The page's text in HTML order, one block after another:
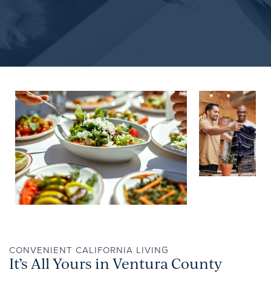
NEIGHBORHOOD
APPLY NOW
CONTACT
RESIDENTS
REVIEWS
CONVENIENT CALIFORNIA LIVING
It’s All Yours in Ventura County